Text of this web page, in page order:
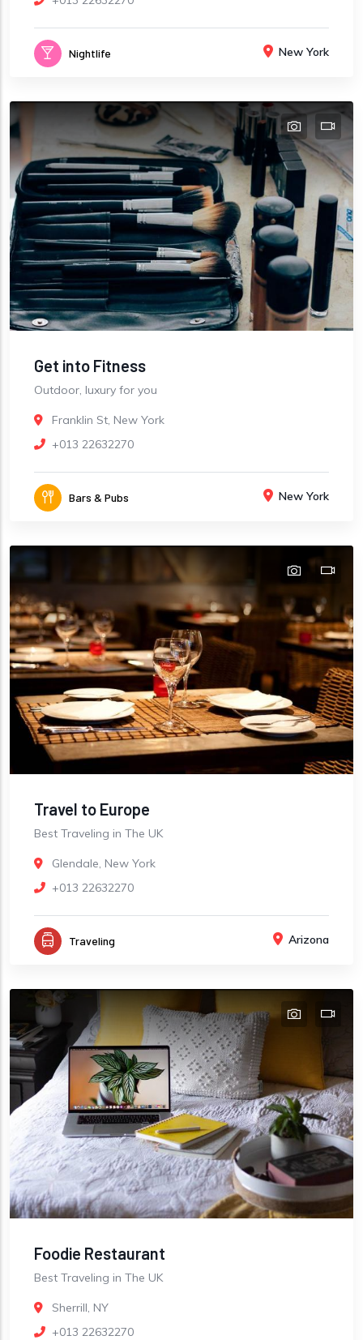
Nightlife New York
Get into Fitness
Outdoor, luxury for you
Franklin St, New York
+013 22632270
Bars & Pubs New York
Travel to Europe
Best Traveling in The UK
Glendale, New York
+013 22632270
Traveling Arizona
Foodie Restaurant
Best Traveling in The UK
Sherrill, NY
+013 22632270